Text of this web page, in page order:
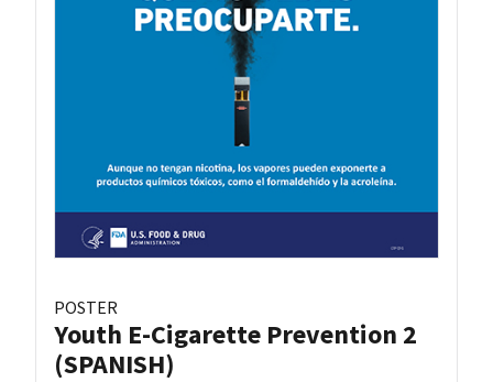
POSTER
Youth E-Cigarette Prevention 2
(SPANISH)